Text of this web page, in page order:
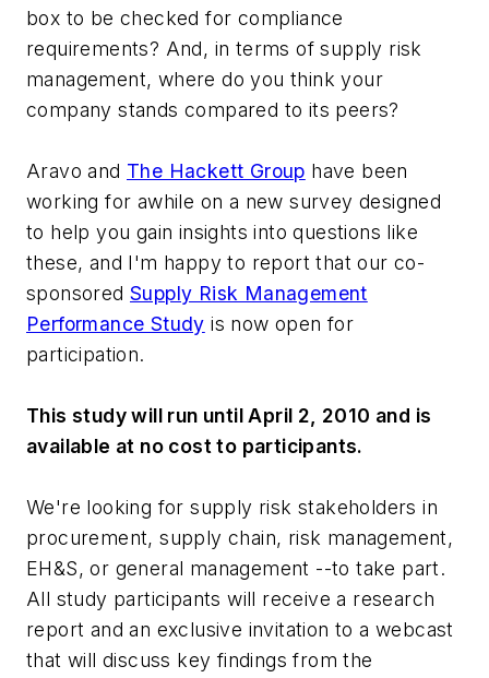
box to be checked for compliance
requirements? And, in terms of supply risk
management, where do you think your
company stands compared to its peers?
Aravo and The Hackett Group have been
working for awhile on a new survey designed
to help you gain insights into questions like
these, and I'm happy to report that our co-
sponsoredSupply Risk Management
Performance Study is now open for
participation.
This study will run until April 2, 2010 and is
available at no cost to participants.
We're looking for supply risk stakeholders in
procurement, supply chain, risk management,
EH&S, or general management --to take part.
All study participants will receive a research
report and an exclusive invitation to a webcast
that will discuss key findings from the